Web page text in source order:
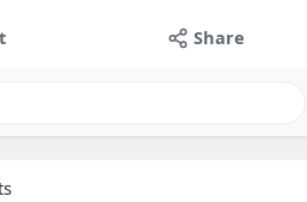
Share